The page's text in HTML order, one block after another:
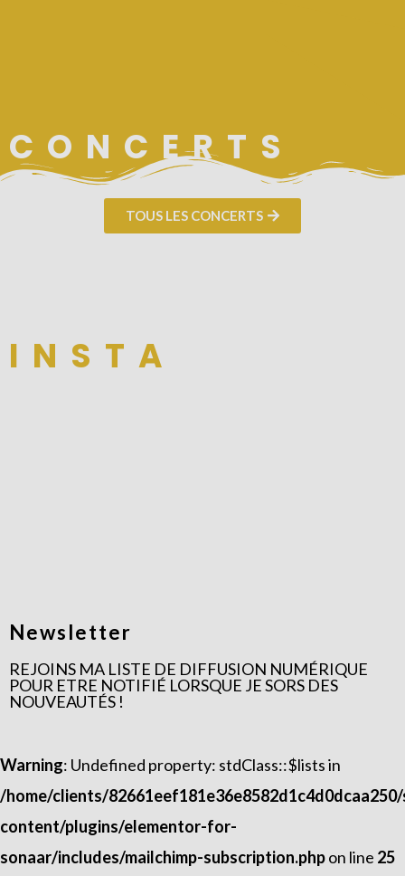
CONCERTS
TOUS LES CONCERTS
INSTA
Newsletter
REJOINS MA LISTE DE DIFFUSION NUMÉRIQUE
POUR ETRE NOTIFIÉ LORSQUE JE SORS DES
NOUVEAUTÉS !​
Warning: Undefined property: stdClass::$lists in
/home/clients/
content/plugins/elementor-for-
sonaar/includes/mailchimp-subscription.phpon line 25